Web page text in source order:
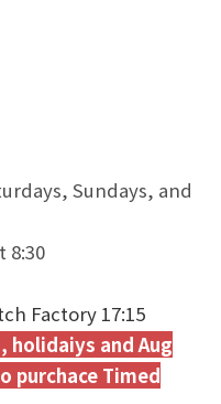
Sundays, and
8:30
Factory 17:15
holidaiys and Aug
purchace Timed